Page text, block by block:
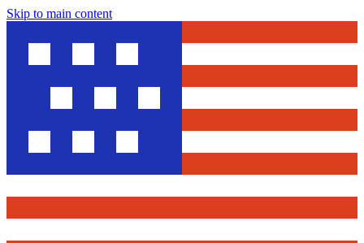
Skip to main content